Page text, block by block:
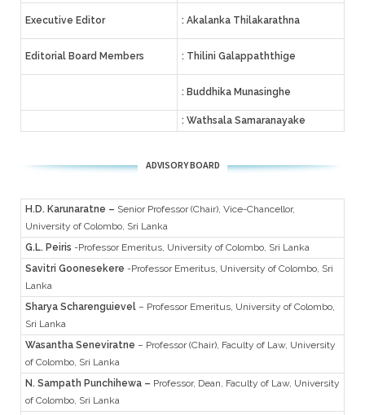
Executive Editor : Akalanka Thilakarathna
Editorial Board Members : Thilini Galappaththige
: Buddhika Munasinghe
: Wathsala Samaranayake
ADVISORY BOARD
H.D. Karunaratne – Senior Professor (Chair), Vice-Chancellor,
University of Colombo, Sri Lanka
G.L. Peiris -Professor Emeritus, University of Colombo, Sri Lanka
Savitri Goonesekere -Professor Emeritus, University of Colombo, Sri
Lanka
Sharya Scharenguievel– Professor Emeritus, University of Colombo,
Sri Lanka
Wasantha Seneviratne – Professor (Chair), Faculty of Law, University
of Colombo, Sri Lanka
N. Sampath Punchihewa – Professor, Dean, Faculty of Law, University
of Colombo, Sri Lanka